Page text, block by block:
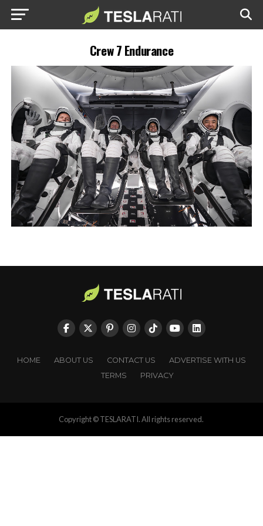
Crew 7 Endurance
HOME ABOUT US CONTACT US
ADVERTISE WITH US
TERMS
PRIVACY
Copyright © TESLARATI. All rights reserved.